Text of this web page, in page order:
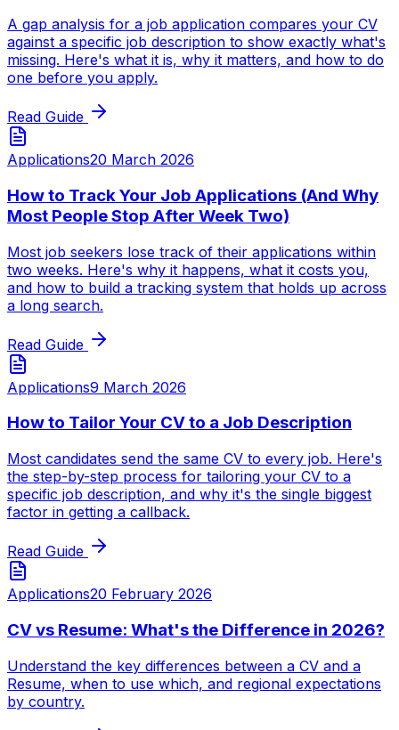
A gap analysis for a job application compares your CV
against a specific job description to show exactly what's
missing. Here's what it is, why it matters, and how to do
one before you apply.
Read Guide
Applications20 March 2026
How to Track Your Job Applications (And Why
Most People Stop After Week Two)
Most job seekers lose track of their applications within
two weeks. Here's why it happens, what it costs you,
and how to build a tracking system that holds up across
a long search.
Read Guide
Applications9 March 2026
How to Tailor Your CV to a Job Description
Most candidates send the same CV to every job. Here's
the step-by-step process for tailoring your CV to a
specific job description, and why it's the single biggest
factor in getting a callback.
Read Guide
Applications20 February 2026
CV vs Resume: What's the Difference in 2026?
Understand the key differences between a CV and a
Resume, when to use which, and regional expectations
by country.